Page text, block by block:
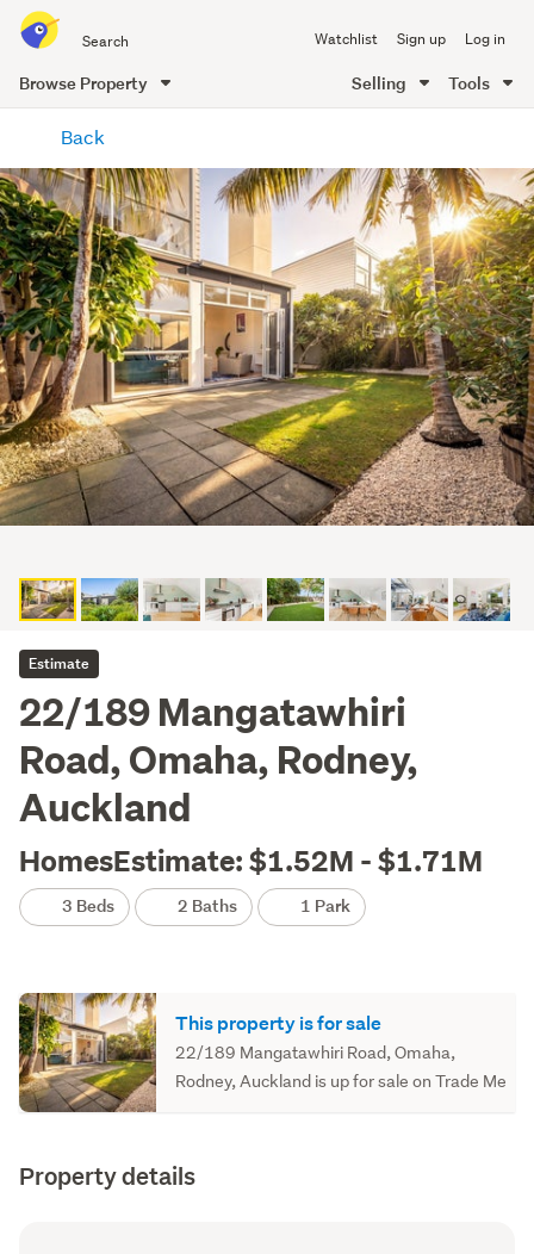
all
of
Me
Watchlist Sign up Log in
Browse Property Selling Tools
content
Back
Estimate
22/189 Mangatawhiri
Road, Omaha, Rodney,
Auckland
HomesEstimate: $1.52M - $1.71M
3 Beds 2 Baths 1 Park
This property is for sale
22/189 Mangatawhiri Road, Omaha,
Rodney, Auckland is up for sale on Trade Me
Property details